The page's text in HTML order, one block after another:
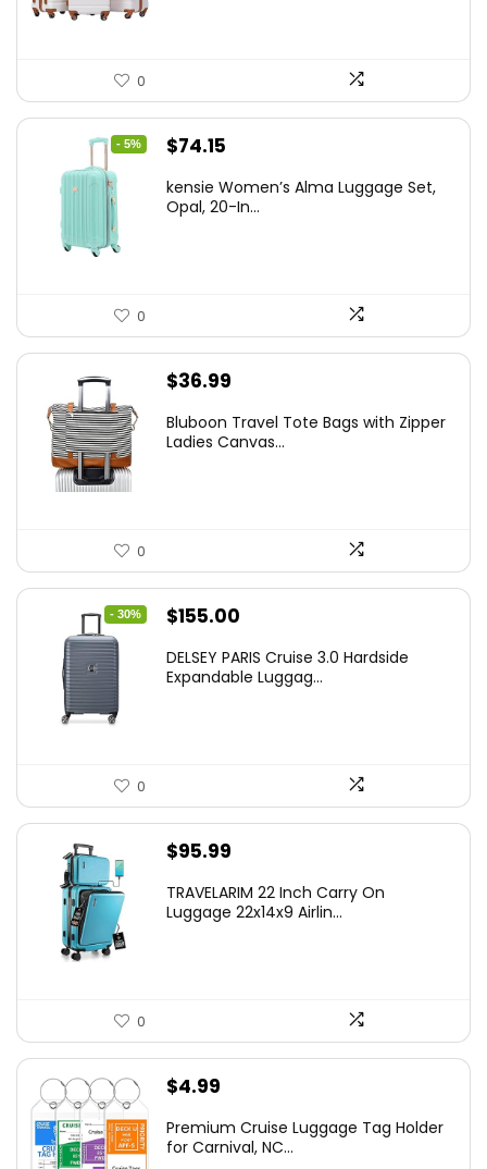
0
- 5%
Original
was:
$74.15
is:
kensie Women’s Alma Luggage Set,
Opal, 20-In...
0
$36.99
Bluboon Travel Tote Bags with Zipper
Ladies Canvas...
0
- 30%
Original
was:
$155.00
is:
DELSEY PARIS Cruise 3.0 Hardside
Expandable Luggag...
0
$95.99
TRAVELARIM 22 Inch Carry On
Luggage 22x14x9 Airlin...
0
$4.99
Premium Cruise Luggage Tag Holder
for Carnival, NC...